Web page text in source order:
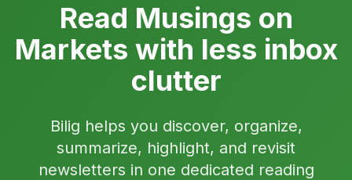
Read Musings on
Markets with less inbox
clutter
Bilig helps you discover, organize,
summarize, highlight, and revisit
newsletters in one dedicated reading